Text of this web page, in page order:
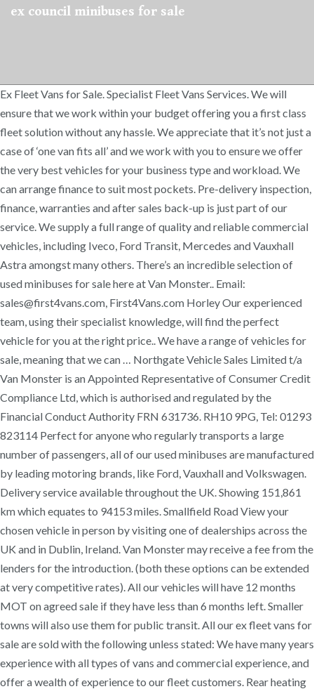
ex council minibuses for sale
Ex Fleet Vans for Sale. Specialist Fleet Vans Services. We will
ensure that we work within your budget offering you a first class
fleet solution without any hassle. We appreciate that it’s not just a
case of ‘one van fits all’ and we work with you to ensure we offer
the very best vehicles for your business type and workload. We
can arrange finance to suit most pockets. Pre-delivery inspection,
finance, warranties and after sales back-up is just part of our
service. We supply a full range of quality and reliable commercial
vehicles, including Iveco, Ford Transit, Mercedes and Vauxhall
Astra amongst many others. There’s an incredible selection of
used minibuses for sale here at Van Monster.. Email:
sales@first4vans.com, First4Vans.com Horley Our experienced
team, using their specialist knowledge, will find the perfect
vehicle for you at the right price.. We have a range of vehicles for
sale, meaning that we can … Northgate Vehicle Sales Limited t/a
Van Monster is an Appointed Representative of Consumer Credit
Compliance Ltd, which is authorised and regulated by the
Financial Conduct Authority FRN 631736. RH10 9PG, Tel: 01293
823114 Perfect for anyone who regularly transports a large
number of passengers, all of our used minibuses are manufactured
by leading motoring brands, like Ford, Vauxhall and Volkswagen.
Delivery service available throughout the UK. Showing 151,861
km which equates to 94153 miles. Smallfield Road View your
chosen vehicle in person by visiting one of dealerships across the
UK and in Dublin, Ireland. Van Monster may receive a fee from the
lenders for the introduction. (both these options can be extended
at very competitive rates). All our vehicles will have 12 months
MOT on agreed sale if they have less than 6 months left. Smaller
towns will also use them for public transit. All our ex fleet vans for
sale are sold with the following unless stated: We have many years
experience with all types of vans and commercial experience, and
offer a wealth of experience to our fleet customers. Rear heating